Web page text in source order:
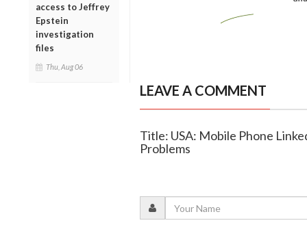
access to Jeffrey
Epstein
investigation
files
Thu, Aug 06
LEAVE A COMMENT
Title: USA: Mobile Phone
Problems